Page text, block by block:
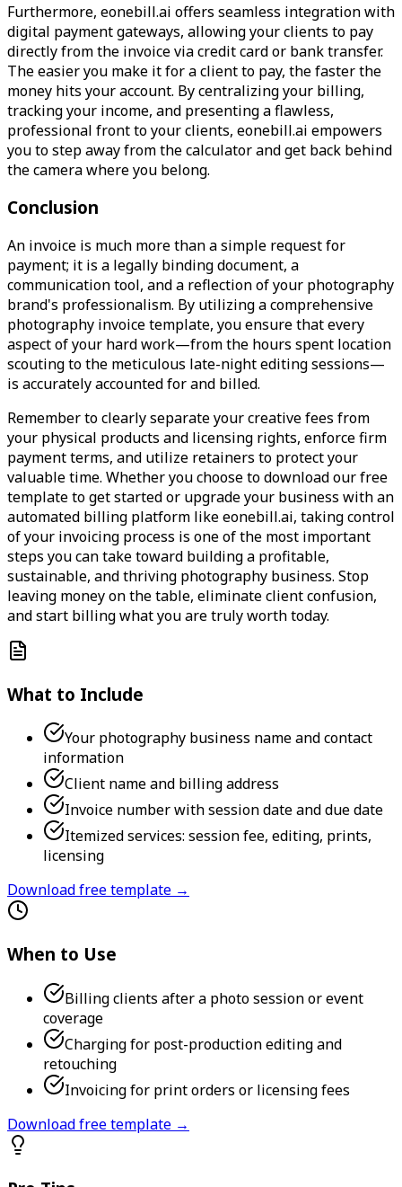
Furthermore, eonebill.ai offers seamless integration with
digital payment gateways, allowing your clients to pay
directly from the invoice via credit card or bank transfer.
The easier you make it for a client to pay, the faster the
money hits your account. By centralizing your billing,
tracking your income, and presenting a flawless,
professional front to your clients, eonebill.ai empowers
you to step away from the calculator and get back behind
the camera where you belong.
Conclusion
An invoice is much more than a simple request for
payment; it is a legally binding document, a
communication tool, and a reflection of your photography
brand's professionalism. By utilizing a comprehensive
photography invoice template, you ensure that every
aspect of your hard work—from the hours spent location
scouting to the meticulous late-night editing sessions—
is accurately accounted for and billed.
Remember to clearly separate your creative fees from
your physical products and licensing rights, enforce firm
payment terms, and utilize retainers to protect your
valuable time. Whether you choose to download our free
template to get started or upgrade your business with an
automated billing platform like eonebill.ai, taking control
of your invoicing process is one of the most important
steps you can take toward building a profitable,
sustainable, and thriving photography business. Stop
leaving money on the table, eliminate client confusion,
and start billing what you are truly worth today.
What to Include
Your photography business name and contact
information
Client name and billing address
Invoice number with session date and due date
Itemized services: session fee, editing, prints,
licensing
Download free template →
When to Use
Billing clients after a photo session or event
coverage
Charging for post-production editing and
retouching
Invoicing for print orders or licensing fees
Download free template →